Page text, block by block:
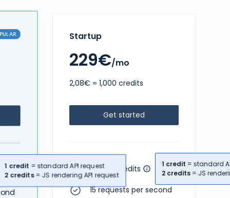
1 credit = standard API request
2 credits= JS rendering API request
Startup
229€/mo
2,08€ = 1,000 credits
Get started
110,000 credits 1 credit = standard
2 credits = JS
15 requests per second